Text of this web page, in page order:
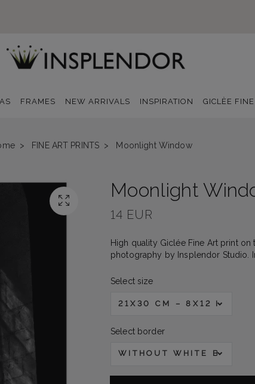
FRAMES NEW ARRIVALS INSPIRATION GICLÈE
FINE ART PRINTS Moonlight Window
Moonlight
14 EUR
High quality Giclée Fine Art print on
photography by Insplendor Studio.
Select size
21X30 CM – 8X12 IN
Select border
WITHOUT WHITE BORDER